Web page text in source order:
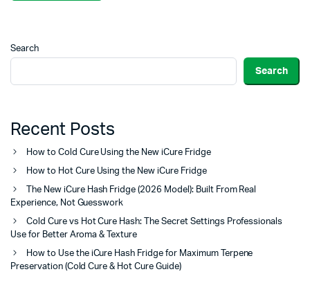
Search
Search
Recent Posts
How to Cold Cure Using the New iCure Fridge
How to Hot Cure Using the New iCure Fridge
The New iCure Hash Fridge (2026 Model): Built From Real
Experience, Not Guesswork
Cold Cure vs Hot Cure Hash: The Secret Settings Professionals
Use for Better Aroma & Texture
How to Use the iCure Hash Fridge for Maximum Terpene
Preservation (Cold Cure & Hot Cure Guide)